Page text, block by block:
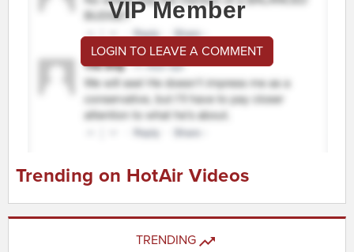
VIP Member
LOGIN TO LEAVE A COMMENT
Trending on HotAir Videos
TRENDING